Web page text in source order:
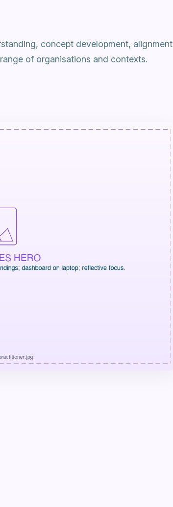
concept development, alignment
of organisations and contexts.